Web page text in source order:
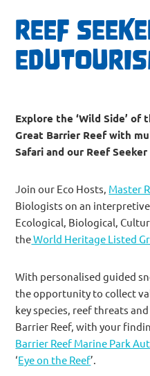
REEF
Explore the ‘Wild Side’
Great Barrier Reef with
Safari and our Reef
Join our Eco Hosts, Master
Biologists on an
Ecological, Biological,
theWorld Heritage Listed
With personalised guided
the opportunity to collect
key species, reef threats
Barrier Reef, with your
Barrier Reef Marine Park
‘Eye on the Reef’.